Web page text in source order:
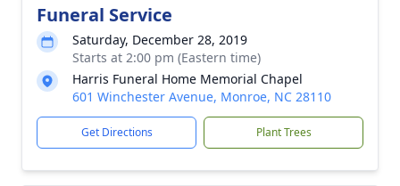
Funeral Service
Saturday, December 28, 2019
Starts at 2:00 pm (Eastern time)
Harris Funeral Home Memorial Chapel
601 Winchester Avenue, Monroe, NC 28110
Get Directions Plant Trees